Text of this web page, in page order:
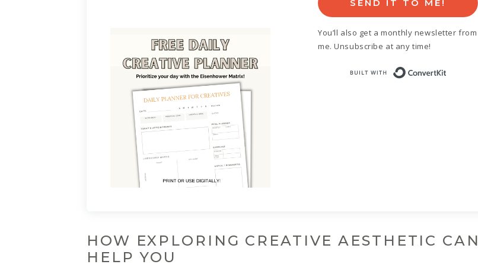
SEND IT TO ME!
You’ll also get a monthly newsletter from
me. Unsubscribe at any time!
HOW EXPLORING CREATIVE AESTHETIC CAN
HELP YOU